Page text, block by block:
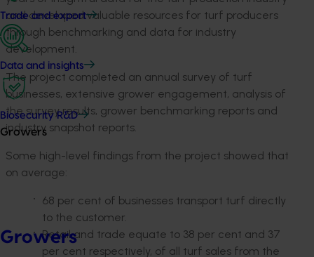
Trade and export
Data and insights
Biosecurity R&D
Growers
Growers
and developed valuable resources for turf producers
through benchmarking and data for industry
development.
The project completed an annual survey of turf
businesses, extensive grower engagement, analysis of
the survey results, grower benchmarking reports and
industry snapshot reports.
Some high-level findings from the project showed that
on average:
68 per cent of businesses transport turf directly
to the customer.
Retail and trade equate to 38 per cent and 37
per cent respectively, of all turf sales from the